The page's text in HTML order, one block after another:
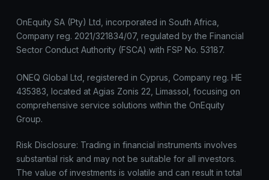
OnEquity SA (Pty) Ltd, incorporated in South Africa,
Company reg. 2021/321834/07, regulated by the Financial
Sector Conduct Authority (FSCA) with FSP No. 53187.
ONEQ Global Ltd, registered in Cyprus, Company reg. HE
435383, located at Agias Zonis 22, Limassol, focusing on
comprehensive service solutions within the OnEquity
Group.
Risk Disclosure: Trading in financial instruments involves
substantial risk and may not be suitable for all investors.
The value of investments is volatile and can result in total